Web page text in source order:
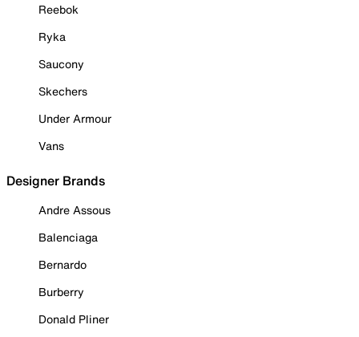
Reebok
Ryka
Saucony
Skechers
Under Armour
Vans
Designer Brands
Andre Assous
Balenciaga
Bernardo
Burberry
Donald Pliner